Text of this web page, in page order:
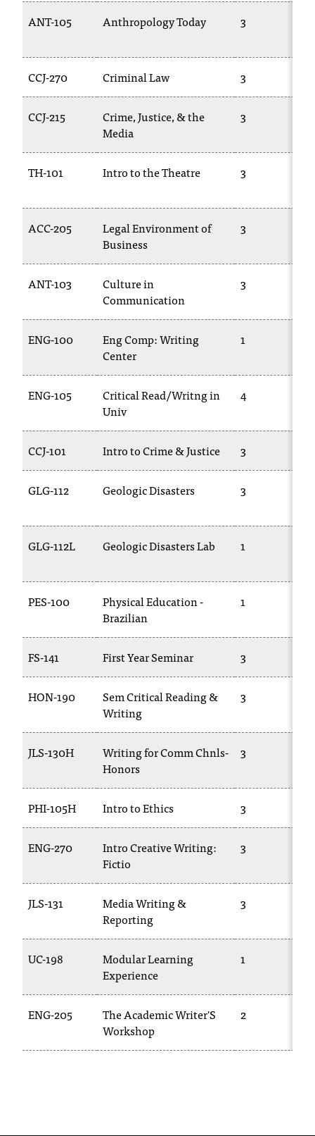
ANT-105 Anthropology Today 3
CCJ-270 Criminal Law 3
CCJ-215
Crime, Justice, & the
Media
3
TH-101 Intro to the Theatre 3
ACC-205
Legal Environment of
Business
3
ANT-103
Culture in
Communication
3
ENG-100
Eng Comp: Writing
Center
1
ENG-105
Critical Read/Writng in
Univ
4
CCJ-101 Intro to Crime & Justice 3
GLG-112 Geologic Disasters 3
GLG-112L Geologic Disasters Lab 1
PES-100
Physical Education -
Brazilian
1
FS-141 First Year Seminar 3
HON-190
Sem Critical Reading &
Writing
3
JLS-130H
Writing for Comm Chnls-
Honors
3
PHI-105H Intro to Ethics 3
ENG-270
Intro Creative Writing:
Fictio
3
JLS-131
Media Writing &
Reporting
3
UC-198
Modular Learning
Experience
1
ENG-205
The Academic Writer'S
Workshop
2